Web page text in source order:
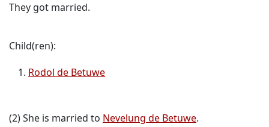
They got married.
Child(ren):
Rodol de Betuwe
(2) She is married to Nevelung de Betuwe.